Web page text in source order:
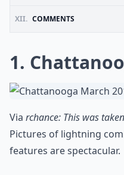
XII. COMMENTS
1.
Via rchance: This was
Pictures of lightning
features are spectacular.